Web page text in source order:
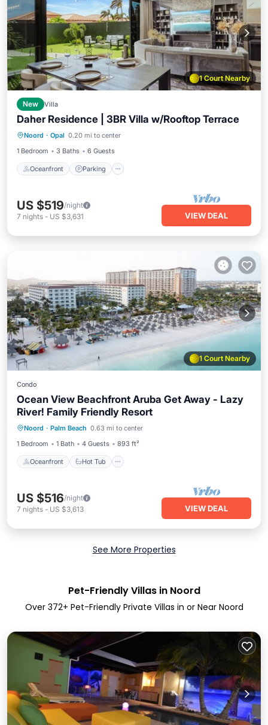
1 Court Nearby
New Villa
Daher Residence | 3BR Villa w/Rooftop Terrace
Noord · Opal 0.20 mi to center
1 Bedroom
3 Baths 6 Guests
Oceanfront Parking
Oceanfront Parking
Pool
Ocean View
US $519/night
7 nights - US $3,631 VIEW DEAL
1 Court Nearby
Condo
Ocean View Beachfront Aruba Get Away - Lazy
River! Family Friendly Resort
Noord · Palm Beach 0.63 mi to center
1 Bedroom
1 Bath 4 Guests 893 ft²
Oceanfront Hot Tub
Oceanfront Hot Tub
Parking
US $516/night
7 nights - US $3,613 VIEW DEAL
See More Properties
Pet-Friendly Villas in Noord
Over 372+ Pet-Friendly Private Villas in or Near Noord